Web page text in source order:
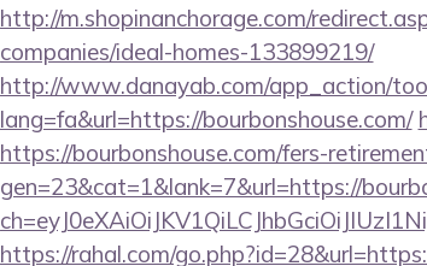
http://m.shopinanchorage.com/
companies/ideal-homes-133899219/
http://www.danayab.com/app_action/
lang=fa&url=https://bourbonshouse.com/
https://bourbonshouse.com/fers-
gen=23&cat=1&lank=7&url=https://
https://rahal.com/